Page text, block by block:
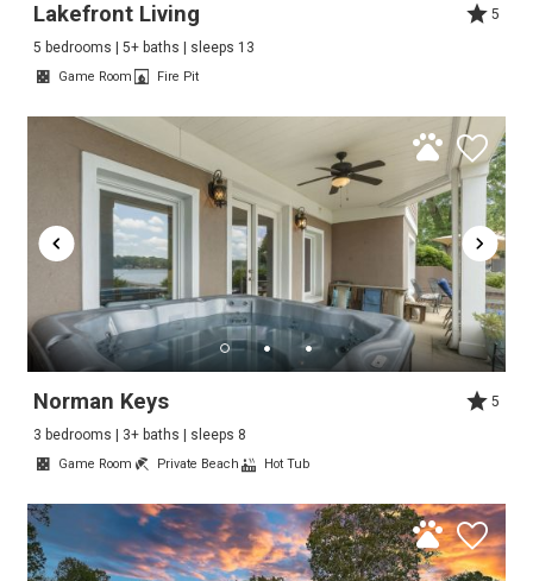
Lakefront Living
5
5 bedrooms | 5+ baths | sleeps 13
Game Room Fire Pit
Norman Keys
5
3 bedrooms | 3+ baths | sleeps 8
Game Room Private Beach Hot Tub